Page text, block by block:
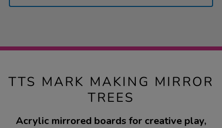
TTS MARK MAKING MIRROR
TREES
Acrylic mirrored boards for creative play,